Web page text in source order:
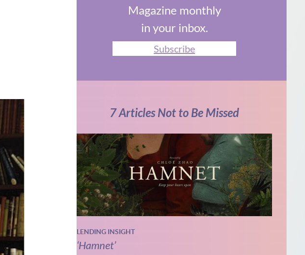
Magazine monthly
in your inbox.
Subscribe
7 Articles Not to Be Missed
LENDING INSIGHT
‘Hamnet’